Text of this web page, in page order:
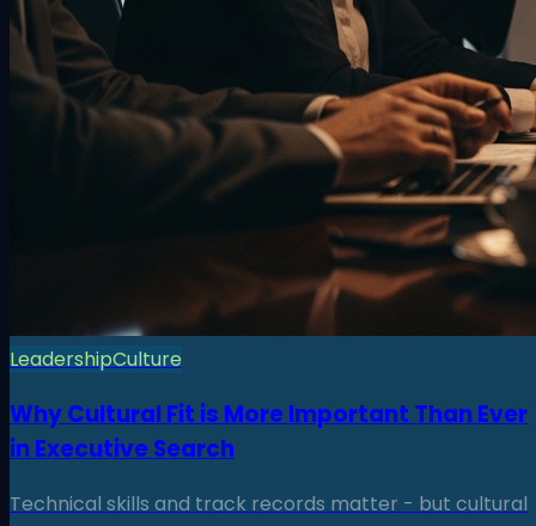
LeadershipCulture
Why Cultural Fit is More Important Than Ever
in Executive Search
Technical skills and track records matter - but cultural